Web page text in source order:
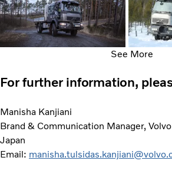
See More
For further information,
Manisha Kanjiani
Brand & Communication Manager,
Japan
Email: